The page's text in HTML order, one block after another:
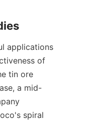
applications
of
tin ore
a mid-
spiral